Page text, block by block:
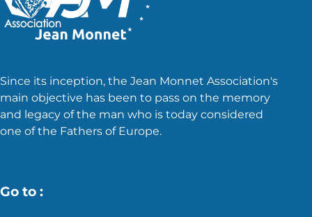
Since its inception, the Jean Monnet Association's
main objective has been to pass on the memory
and legacy of the man who is today considered
one of the Fathers of Europe.
Go to :